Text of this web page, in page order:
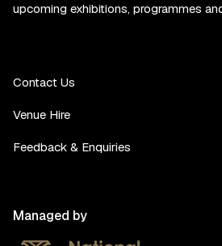
upcoming exhibitions, programmes
Contact Us
Venue Hire
Feedback & Enquiries
Managed by